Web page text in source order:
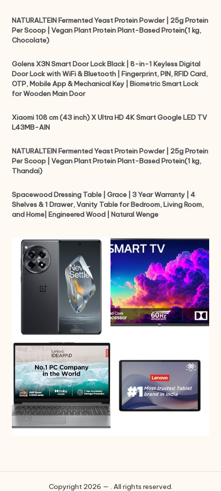
NATURALTEIN Fermented Yeast Protein Powder | 25g Protein
Per Scoop | Vegan Plant Protein Plant-Based Protein(1 kg,
Chocolate)
Golens X3N Smart Door Lock Black | 8-in-1 Keyless Digital
Door Lock with WiFi & Bluetooth | Fingerprint, PIN, RFID Card,
OTP, Mobile App & Mechanical Key | Biometric Smart Lock
for Wooden Main Door
Xiaomi 108 cm (43 inch) X Ultra HD 4K Smart Google LED TV
L43MB-AIN
NATURALTEIN Fermented Yeast Protein Powder | 25g Protein
Per Scoop | Vegan Plant Protein Plant-Based Protein(1 kg,
Thandai)
Spacewood Dressing Table | Grace | 3 Year Warranty | 4
Shelves & 1 Drawer, Vanity Table for Bedroom, Living Room,
and Home| Engineered Wood | Natural Wenge
Copyright 2026 — . All rights reserved.